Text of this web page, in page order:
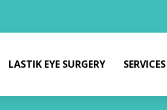
LASTIK EYE SURGERY SERVICES